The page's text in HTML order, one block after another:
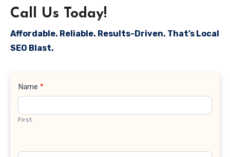
Call Us Today!
Affordable. Reliable. Results-Driven. That’s Local
SEO Blast.
Contact
Name *
First